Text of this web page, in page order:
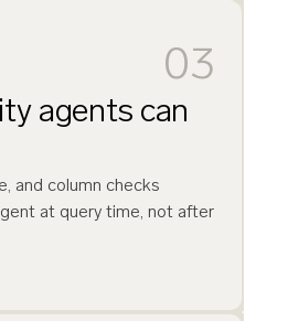
03
agents can
and column checks
at query time, not after